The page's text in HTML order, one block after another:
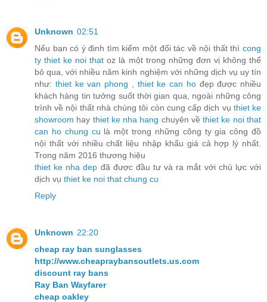
Unknown 02:51
Nếu bạn có ý định tìm kiếm một đối tác về nội thất thì cong
ty thiet ke noi that oz là một trong những đơn vị không thể
bỏ qua, với nhiều năm kinh nghiệm với những dịch vụ uy tín
như: thiet ke van phong thiet ke can hođẹp được nhiều
khách hàng tin tưởng suốt thời gian qua, ngoài những công
trình về nội thất nhà chúng tôi còn cung cấp dịch vụ thiet ke
showroom hay thiet ke nha hang chuyên vềthiet ke noi that
can ho chung cu là một trong những công ty gia công đồ
nội thất với nhiều chất liệu nhập khẩu giá cả hợp lý nhất.
Trong năm 2016 thương hiệu
thiet ke nha dep đã được đầu tư và ra mắt với chủ lực với
dịch vụ thiet ke noi that chung cu
Reply
Unknown 22:20
cheap ray ban sunglasses
http://www.cheapraybansoutlets.us.com
discount ray bans
Ray Ban Wayfarer
cheap oakley